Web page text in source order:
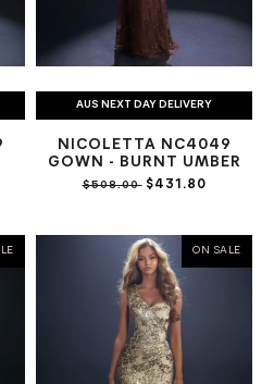
AUS NEXT DAY DELIVERY
NICOLETTA NC4049
GOWN - BURNT UMBER
$508.00$431.80
ON SALE